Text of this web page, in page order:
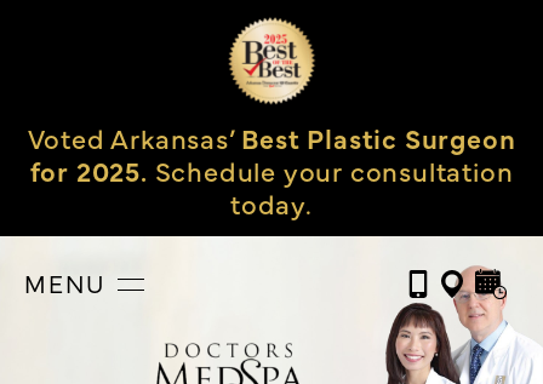
Voted Arkansas’Best Plastic Surgeon
for 2025. Schedule your consultation
today.
MENU